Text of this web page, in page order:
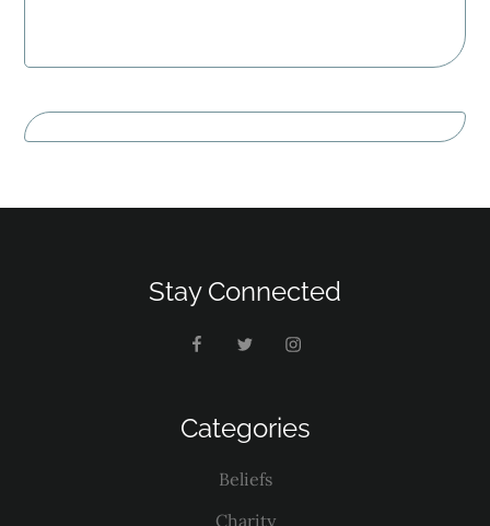
Stay Connected
Categories
Beliefs
Charity